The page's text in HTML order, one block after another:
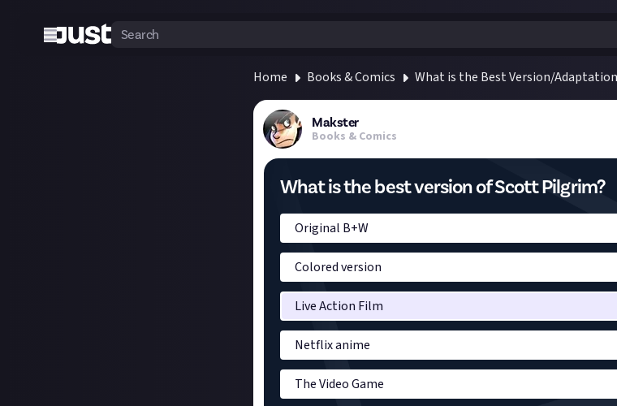
Home Books & Comics What is the Best Version/
Makster
Books & Comics
What is the best version of Scott Pilgrim?
Original B+W
Colored version
Live Action Film
Netflix anime
The Video Game